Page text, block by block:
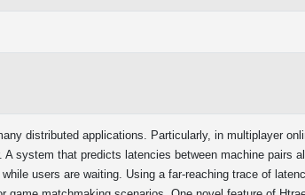
distributed applications. Particularly, in multiplayer
system that predicts latencies between machine pairs
users are waiting. Using a far-reaching trace of